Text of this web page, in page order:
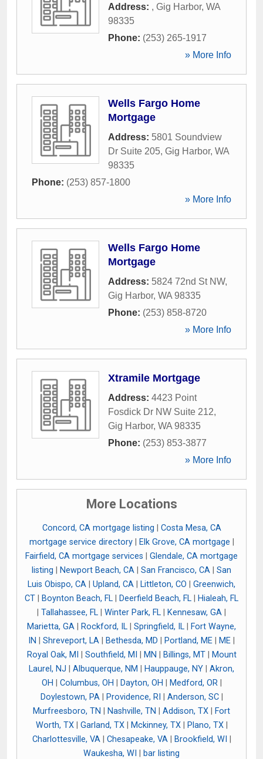
Address: , Gig Harbor, WA
98335
Phone: (253) 265-1917
» More Info
Wells Fargo Home
Mortgage
Address: 5801 Soundview
Dr Suite 205, Gig Harbor, WA
98335
Phone: (253) 857-1800
» More Info
Wells Fargo Home
Mortgage
Address: 5824 72nd St NW,
Gig Harbor, WA 98335
Phone: (253) 858-8720
» More Info
Xtramile Mortgage
Address: 4423 Point
Fosdick Dr NW Suite 212,
Gig Harbor, WA 98335
Phone: (253) 853-3877
» More Info
More Locations
Concord, CA mortgage listing
Costa Mesa, CA
mortgage service directory| Elk Grove, CA mortgage
Fairfield, CA mortgage services
Glendale, CA mortgage
listing
Newport Beach, CA San Francisco, CA
San
Luis Obispo, CA
Upland, CA Littleton, CO
Greenwich,
CT
Boynton Beach, FL Deerfield Beach, FL
Hialeah, FL
Tallahassee, FL Winter Park, FL Kennesaw, GA
Marietta, GA
Rockford, IL Springfield, IL
Fort Wayne,
IN
Shreveport, LA Bethesda, MD Portland, ME ME
Royal Oak, MI
Southfield, MI MN Billings, MT|
Mount
Laurel, NJ
Albuquerque, NM Hauppauge, NY
Akron,
OH
Columbus, OH Dayton, OH Medford, OR|
Doylestown, PA| Providence, RI Anderson, SC|
Murfreesboro, TN
Nashville, TN Addison, TX
Fort
Worth, TX| Garland, TX| Mckinney, TX| Plano, TX|
Charlottesville, VA| Chesapeake, VA| Brookfield, WI
Waukesha, WI
bar listing